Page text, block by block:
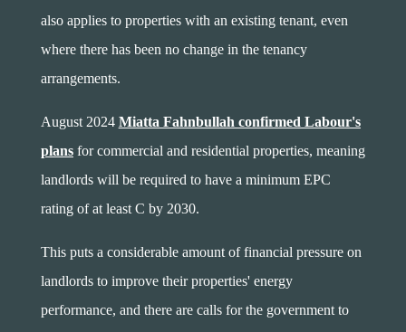
also applies to properties with an existing tenant, even
where there has been no change in the tenancy
arrangements.
August 2024 Miatta Fahnbullah confirmed Labour's
plansfor commercial and residential properties, meaning
landlords will be required to have a minimum EPC
rating of at least C by 2030.
This puts a considerable amount of financial pressure on
landlords to improve their properties' energy
performance, and there are calls for the government to